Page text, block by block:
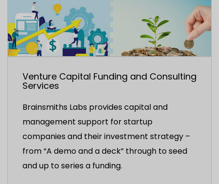
Venture Capital Funding and Consulting
Services
Brainsmiths Labs provides capital and
management support for startup
companies and their investment strategy –
from “A demo and a deck” through to seed
and up to series a funding.